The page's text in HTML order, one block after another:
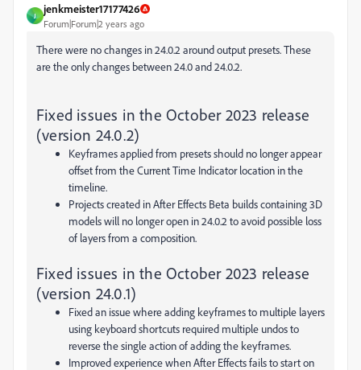
J
jenkmeister17177426
Forum|Forum|2 years ago
There were no changes in 24.0.2 around output presets. These
are the only changes between 24.0 and 24.0.2.
Fixed issues in the October 2023 release
(version 24.0.2)
Keyframes applied from presets should no longer appear
offset from the Current Time Indicator location in the
timeline.
Projects created in After Effects Beta builds containing 3D
models will no longer open in 24.0.2 to avoid possible loss
of layers from a composition.
Fixed issues in the October 2023 release
(version 24.0.1)
Fixed an issue where adding keyframes to multiple layers
using keyboard shortcuts required multiple undos to
reverse the single action of adding the keyframes.
Improved experience when After Effects fails to start on